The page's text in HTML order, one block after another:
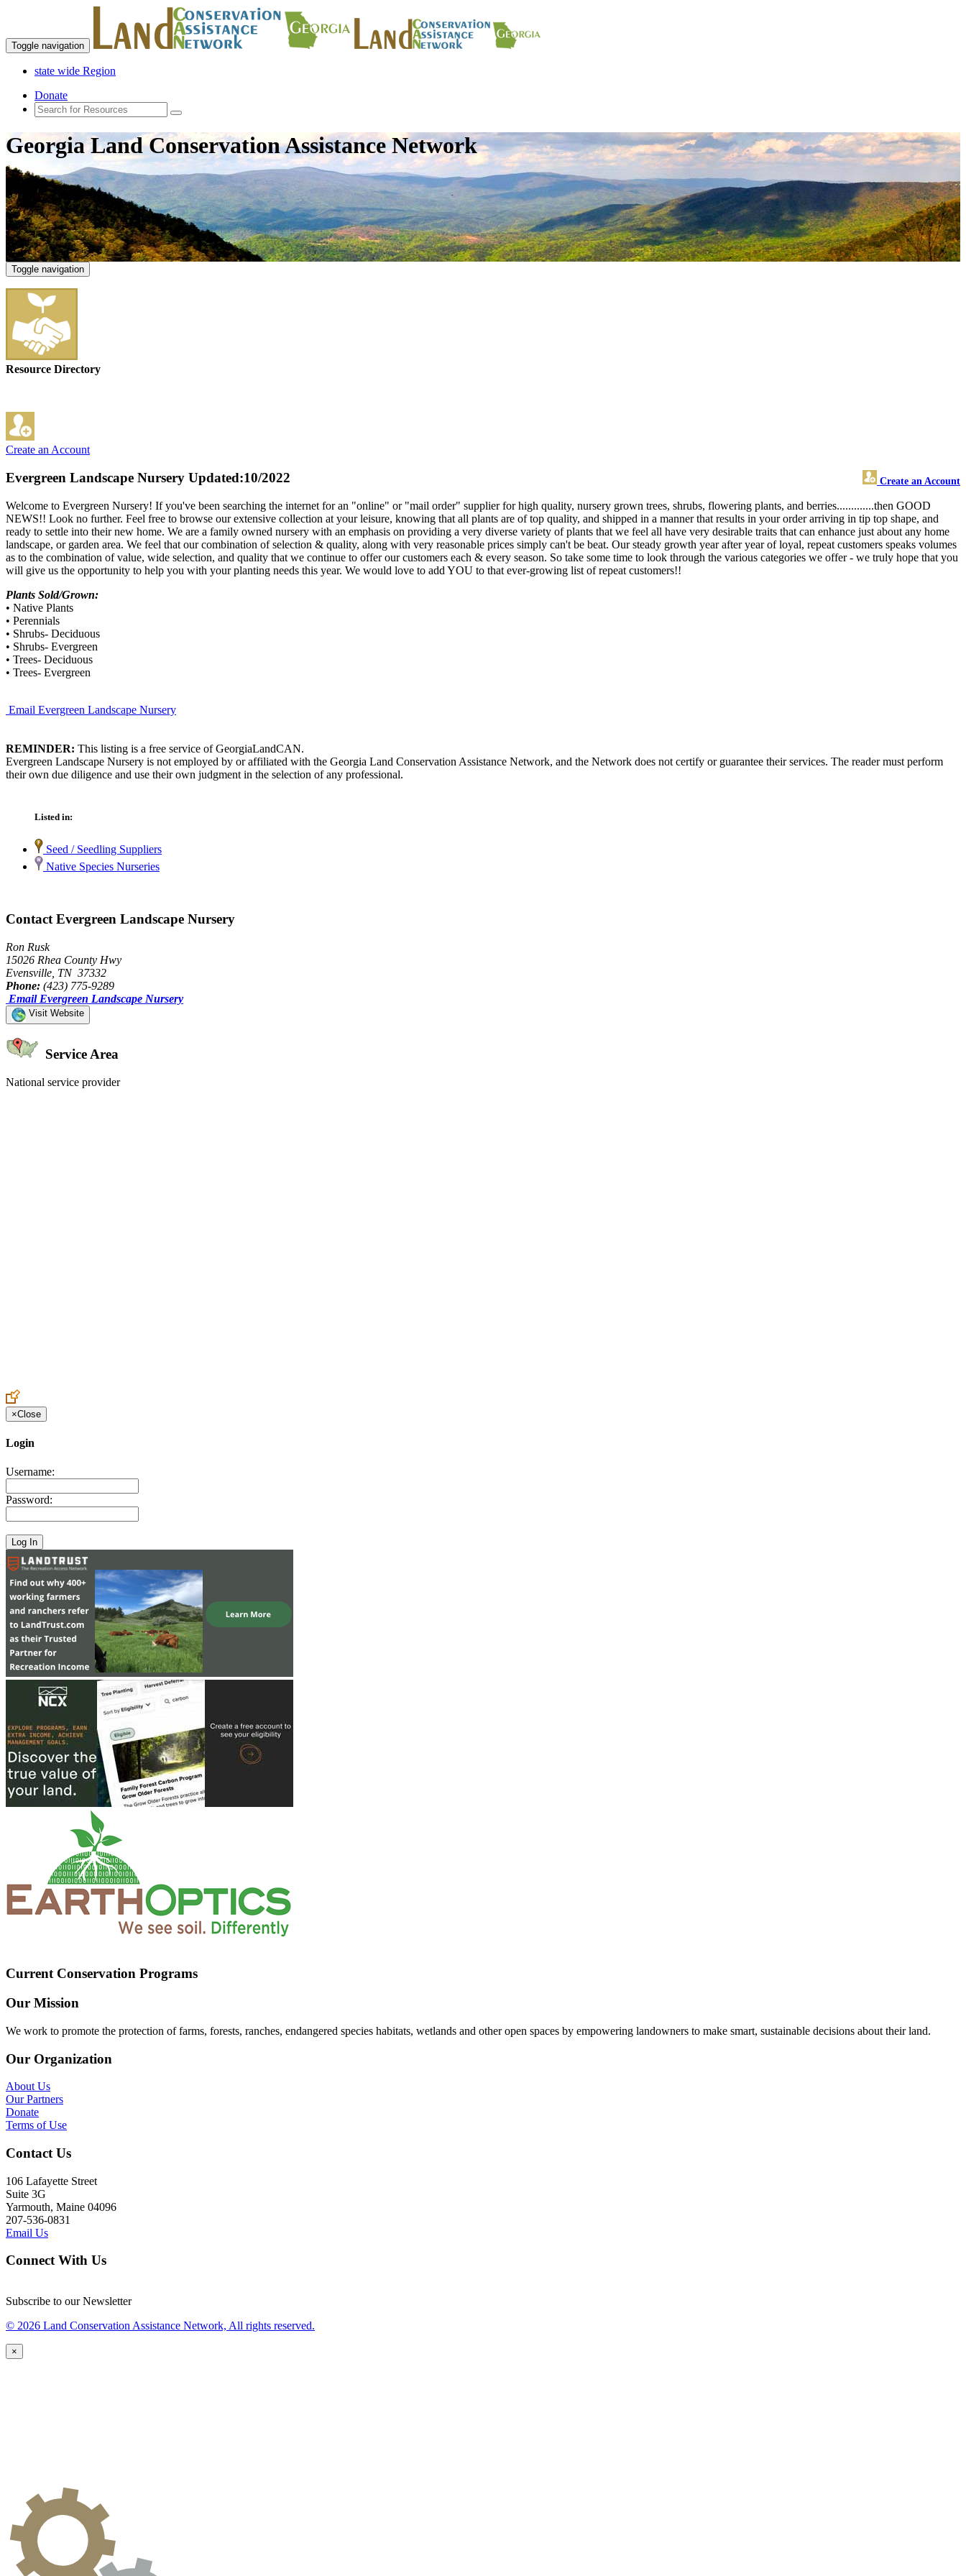
Toggle navigation
state wide Region
Donate
Georgia Land Conservation Assistance Network
Toggle navigation
Resource Directory
Create an Account
Evergreen Landscape Nursery Create an Account
Updated:10/2022
Welcome to Evergreen Nursery! If you've been searching the internet for an "online" or "mail order" supplier for high quality, nursery grown trees, shrubs, flowering plants, and berries.............then GOOD
NEWS!! Look no further. Feel free to browse our extensive collection at your leisure, knowing that all plants are of top quality, and shipped in a manner that results in your order arriving in tip top shape, and
ready to settle into their new home. We are a family owned nursery with an emphasis on providing a very diverse variety of plants that we feel all have very desirable traits that can enhance just about any home
landscape, or garden area. We feel that our combination of selection & quality, along with very reasonable prices simply can't be beat. Our steady growth year after year of loyal, repeat customers speaks volumes
as to the combination of value, wide selection, and quality that we continue to offer our customers each & every season. So take some time to look through the various categories we offer - we truly hope that you
will give us the opportunity to help you with your planting needs this year. We would love to add YOU to that ever-growing list of repeat customers!!
Plants Sold/Grown:
• Native Plants
• Perennials
• Shrubs- Deciduous
• Shrubs- Evergreen
• Trees- Deciduous
• Trees- Evergreen
Email Evergreen Landscape Nursery
REMINDER: This listing is a free service of GeorgiaLandCAN.
Evergreen Landscape Nursery is not employed by or affiliated with the Georgia Land Conservation Assistance Network, and the Network does not certify or guarantee their services. The reader must perform
their own due diligence and use their own judgment in the selection of any professional.
Listed in:
Seed / Seedling Suppliers
Native Species Nurseries
Contact Evergreen Landscape Nursery
Ron Rusk
15026 Rhea County Hwy
Evensville, TN 37332
Phone: (423) 775-9289
Email Evergreen Landscape Nursery
Visit Website
Service Area
National service provider
×Close
Login
Username:
Password:
Current Conservation Programs
Our Mission
We work to promote the protection of farms, forests, ranches, endangered species habitats, wetlands and other open spaces by empowering landowners to make smart, sustainable decisions about their land.
Our Organization
About Us
Our Partners
Donate
Terms of Use
Contact Us
106 Lafayette Street
Suite 3G
Yarmouth, Maine 04096
207-536-0831
Email Us
Connect With Us
Subscribe to our Newsletter
© 2026 Land Conservation Assistance Network, All rights reserved.
×